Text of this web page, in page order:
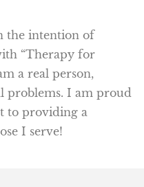
the intention of
“Therapy for
a real person,
problems. I am proud
to providing a
I serve!